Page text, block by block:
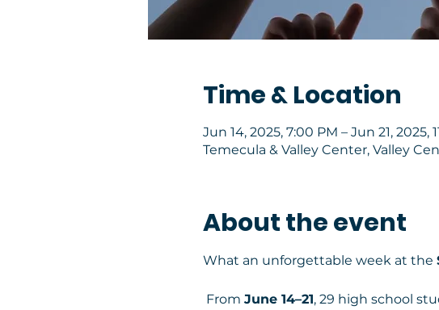
Time & Location
Jun 14, 2025, 7:00 PM – Jun 21, 2025,
Temecula & Valley Center, Valley
About the event
What an unforgettable week at the
From June 14–21, 29 high school